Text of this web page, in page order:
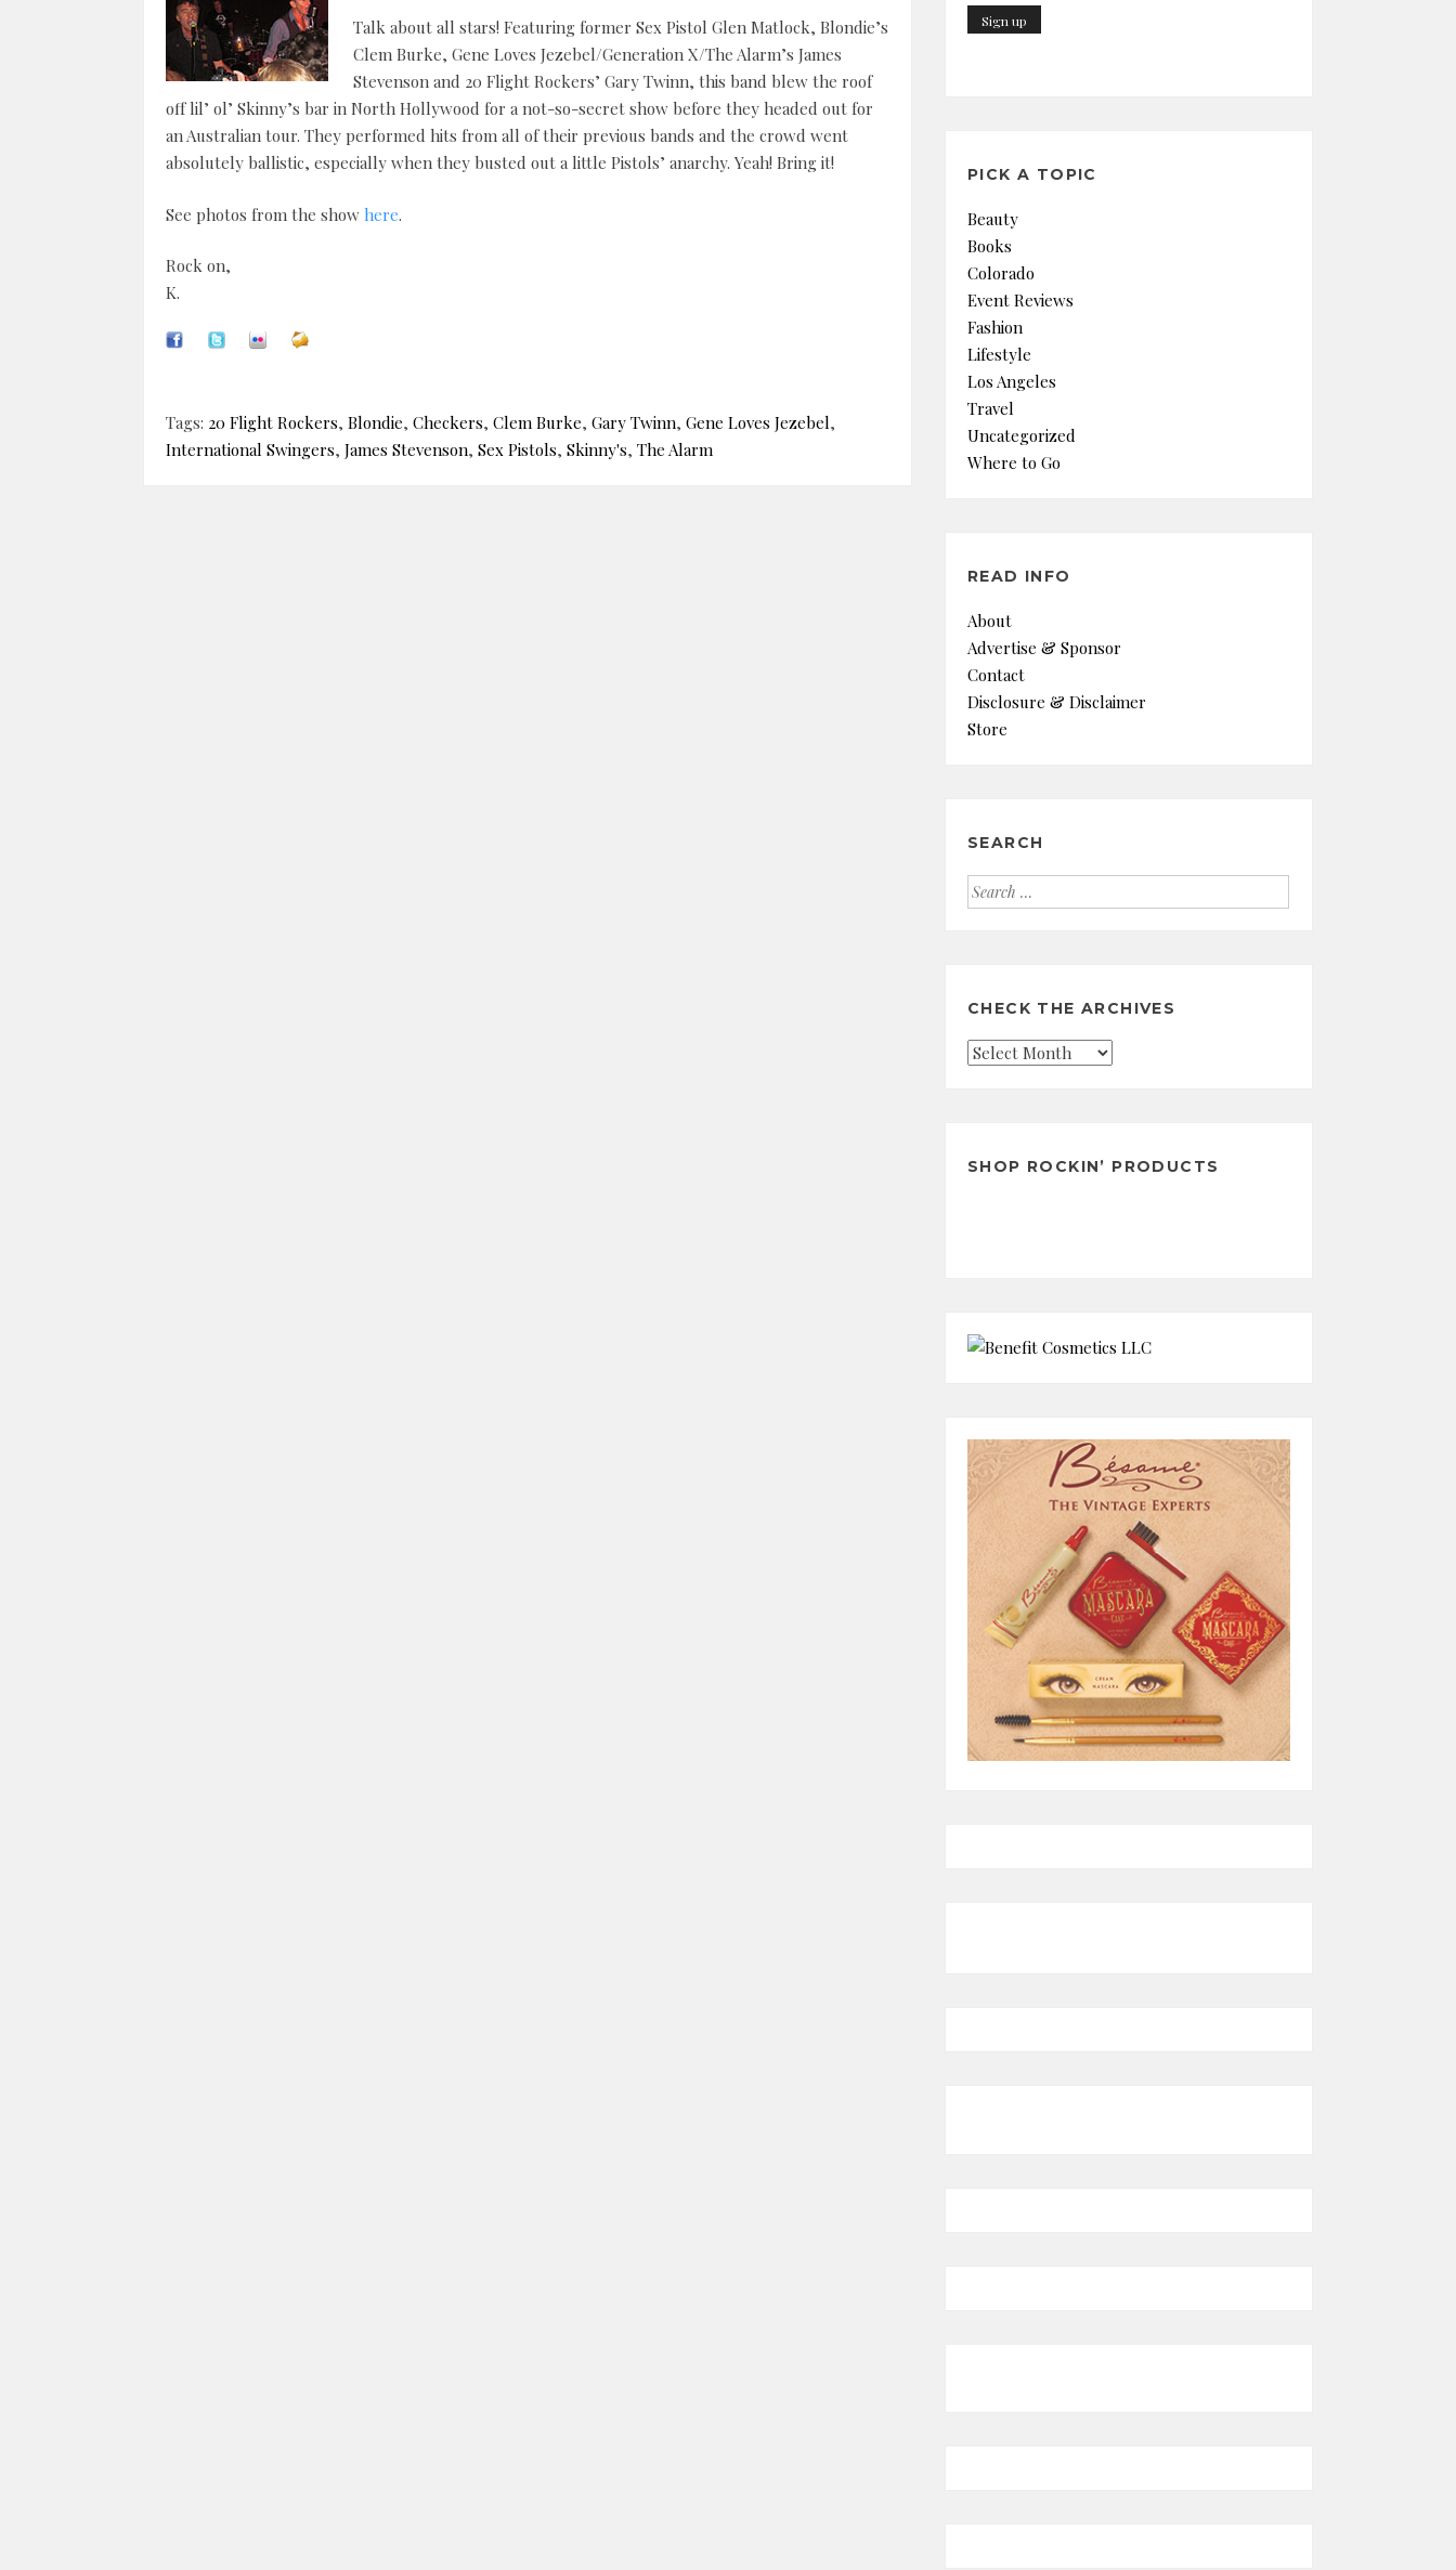
Talk about all stars! Featuring former Sex Pistol Glen Matlock, Blondie’s
Clem Burke, Gene Loves Jezebel/Generation X/The Alarm’s James
Stevenson and 20 Flight Rockers’ Gary Twinn, this band blew the roof
off lil’ ol’ Skinny’s bar in North Hollywood for a not-so-secret show before they headed out for
an Australian tour. They performed hits from all of their previous bands and the crowd went
absolutely ballistic, especially when they busted out a little Pistols’ anarchy. Yeah! Bring it!
See photos from the show here.
Rock on,
K.
Tags: 20 Flight Rockers, Blondie, Checkers, Clem Burke, Gary Twinn, Gene Loves Jezebel,
International Swingers, James Stevenson, Sex Pistols, Skinny's, The Alarm
PICK A TOPIC
Beauty
Books
Colorado
Event Reviews
Fashion
Lifestyle
Los Angeles
Travel
Uncategorized
Where to Go
READ INFO
About
Advertise & Sponsor
Contact
Disclosure & Disclaimer
Store
SEARCH
Search
for:
CHECK THE ARCHIVES
Check
SHOP ROCKIN’ PRODUCTS